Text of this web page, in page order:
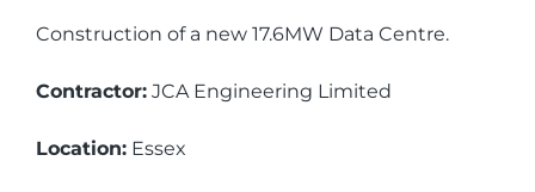
Construction of a new 17.6MW Data Centre.
Contractor: JCA Engineering Limited
Location: Essex